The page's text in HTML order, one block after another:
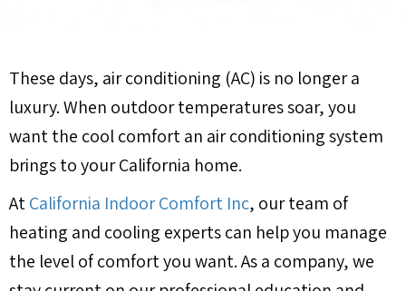
These days, air conditioning (AC) is no longer a
luxury. When outdoor temperatures soar, you
want the cool comfort an air conditioning system
brings to your California home.
AtCalifornia Indoor Comfort Inc, our team of
heating and cooling experts can help you manage
the level of comfort you want. As a company, we